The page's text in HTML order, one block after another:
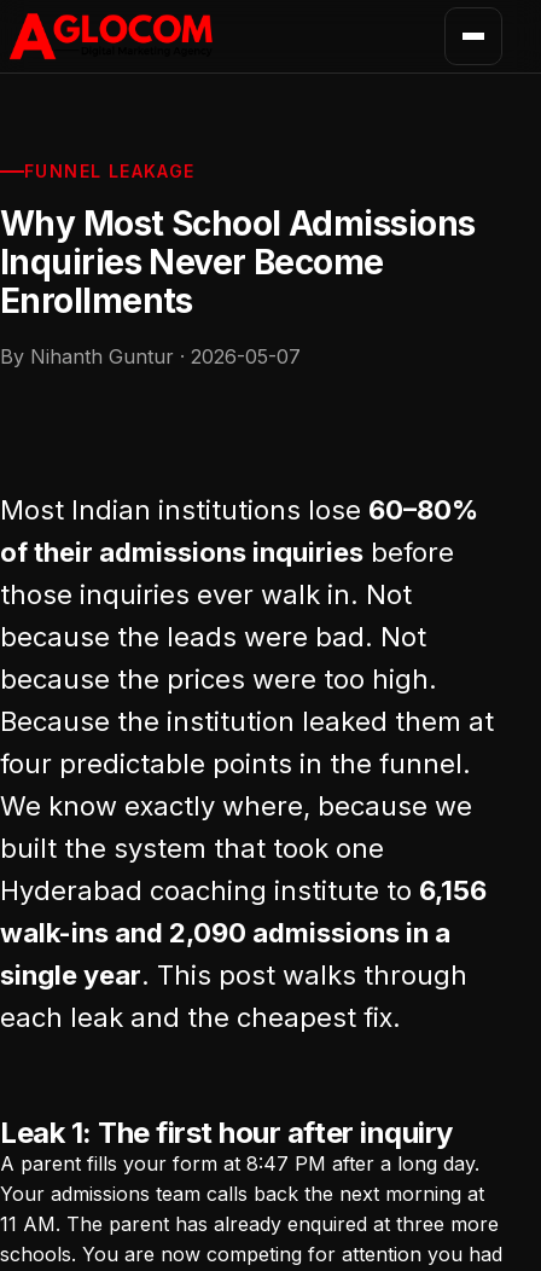
FUNNEL LEAKAGE
Why Most School Admissions
Inquiries Never Become
Enrollments
By Nihanth Guntur · 2026-05-07
Most Indian institutions lose 60–80%
of their admissions inquiries before
those inquiries ever walk in. Not
because the leads were bad. Not
because the prices were too high.
Because the institution leaked them at
four predictable points in the funnel.
We know exactly where, because we
built the system that took one
Hyderabad coaching institute to 6,156
walk-ins and 2,090 admissions in a
single year. This post walks through
each leak and the cheapest fix.
Leak 1: The first hour after inquiry
A parent fills your form at 8:47 PM after a long day.
Your admissions team calls back the next morning at
11 AM. The parent has already enquired at three more
schools. You are now competing for attention you had